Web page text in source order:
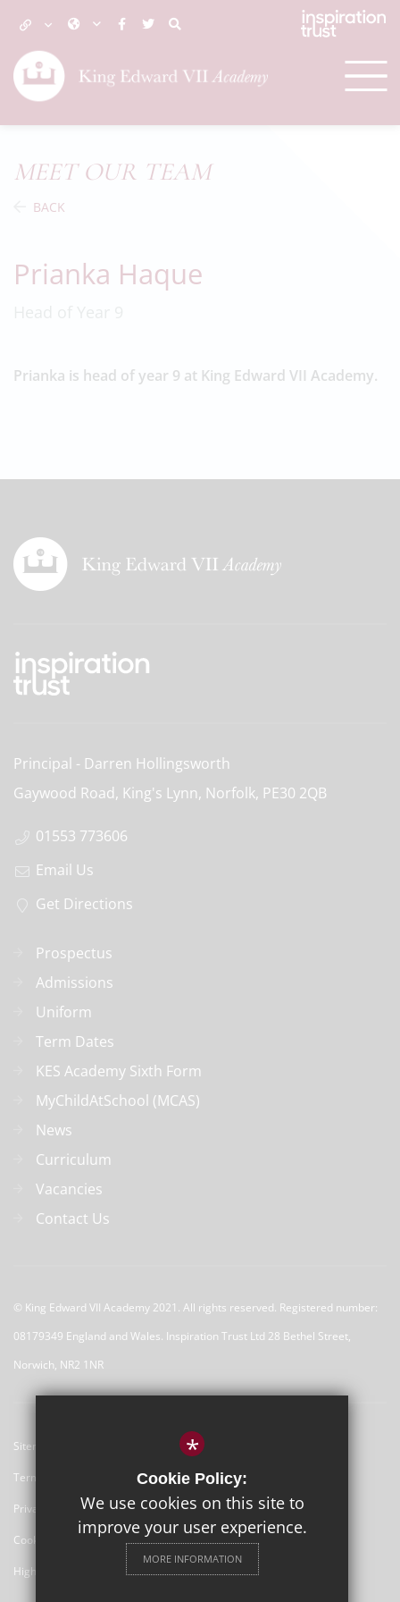
MEET OUR TEAM
BACK
Prianka Haque
Prianka is head of year 9 at King Edward VII Academy.
Principal
Darren Hollingsworth
Gaywood Road, King's Lynn, Norfolk, PE30 2QB
01553 773606
Email Us
Get Directions
Prospectus
Admissions
Uniform
Term Dates
KES Academy Sixth Form
MyChildAtSchool (MCAS)
News
Curriculum
Vacancies
Contact Us
© King Edward VII Academy 2021. All rights reserved. Registered number:
08179349 England and Wales. Inspiration Trust Ltd 28 Bethel Street,
Norwich, NR2 1NR
Sitemap
Terms of Use
Privacy Policy
Cookie Usage
High Visibility Version
*
Cookie Policy:
We use cookies on this site to
improve your user experience.
MORE INFORMATION